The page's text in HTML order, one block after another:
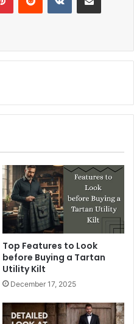
Top Features to Look
before Buying a Tartan
Utility Kilt
December 17, 2025